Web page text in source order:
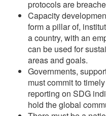
protocols are
Capacity
form a pillar of,
a country, with an
can be used for
areas and goals.
Governments,
must commit to
reporting on SDG
hold the global